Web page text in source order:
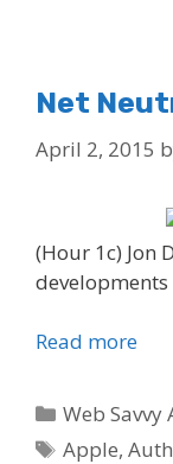
Net
April 2, 2015
(Hour 1c) Jon
Read more
Categories
Web Savvy
Tags
Apple,